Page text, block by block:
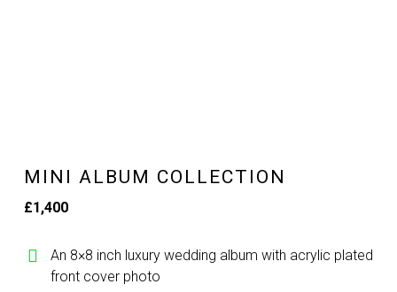
MINI ALBUM COLLECTION
£1,400
An 8×8 inch luxury wedding album with acrylic plated
front cover photo